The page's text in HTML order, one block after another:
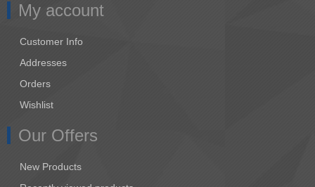
My account
Customer Info
Addresses
Orders
Wishlist
Our Offers
New Products